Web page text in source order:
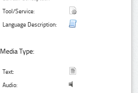
Tool/Service:
Language Description:
Media Type:
Text:
Audio: